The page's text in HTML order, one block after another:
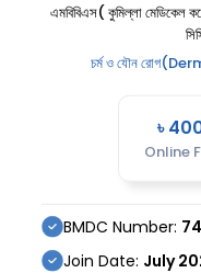
এমবিবিএস( কুমিল্লা মেডিকেল
চর্ম ও যৌন
৳
Online
BMDC Number:
Join Date: July